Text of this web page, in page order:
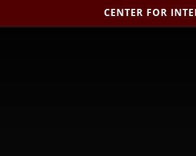
CENTER FOR